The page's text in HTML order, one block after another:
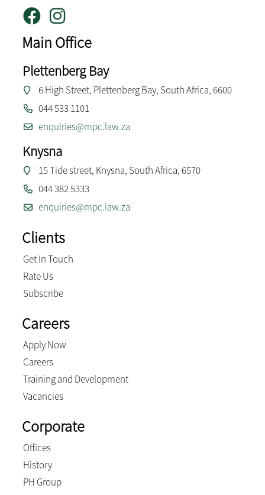
Main Office
Plettenberg Bay
6 High Street, Plettenberg Bay, South Africa, 6600
044 533 1101
enquiries@mpc.law.za
Knysna
15 Tide street, Knysna, South Africa, 6570
044 382 5333
enquiries@mpc.law.za
Clients
Get In Touch
Rate Us
Subscribe
Careers
Apply Now
Careers
Training and Development
Vacancies
Corporate
Offices
History
PH Group